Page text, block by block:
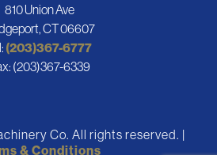
810 Union Ave
CT 06607
(203)367-6777
(203)367-6339
Co. All rights reserved. |
& Conditions